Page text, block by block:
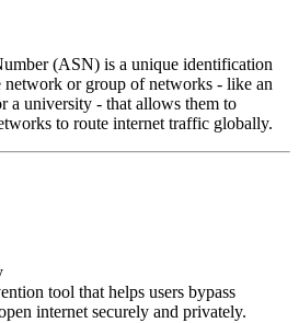
(ASN) is a unique identification
network or group of networks - like an
a university - that allows them to
to route internet traffic globally.
tool that helps users bypass
internet securely and privately.